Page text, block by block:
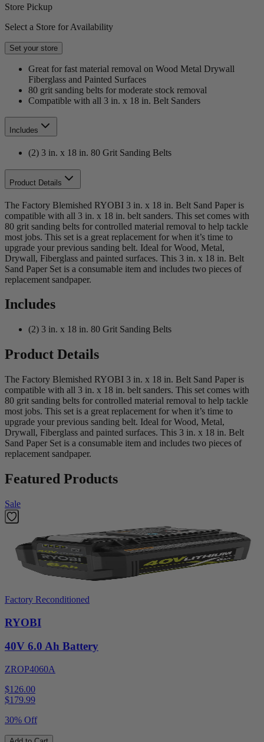
Store Pickup
Select a Store for Availability
Set your store
Great for fast material removal on Wood Metal Drywall
Fiberglass and Painted Surfaces
80 grit sanding belts for moderate stock removal
Compatible with all 3 in. x 18 in. Belt Sanders
Includes
(2) 3 in. x 18 in. 80 Grit Sanding Belts
Product Details
The Factory Blemished RYOBI 3 in. x 18 in. Belt Sand Paper is
compatible with all 3 in. x 18 in. belt sanders. This set comes with
80 grit sanding belts for controlled material removal to help tackle
most jobs. This set is a great replacement for when it’s time to
upgrade your previous sanding belt. Ideal for Wood, Metal,
Drywall, Fiberglass and painted surfaces. This 3 in. x 18 in. Belt
Sand Paper Set is a consumable item and includes two pieces of
replacement sandpaper.
Includes
(2) 3 in. x 18 in. 80 Grit Sanding Belts
Product Details
The Factory Blemished RYOBI 3 in. x 18 in. Belt Sand Paper is
compatible with all 3 in. x 18 in. belt sanders. This set comes with
80 grit sanding belts for controlled material removal to help tackle
most jobs. This set is a great replacement for when it’s time to
upgrade your previous sanding belt. Ideal for Wood, Metal,
Drywall, Fiberglass and painted surfaces. This 3 in. x 18 in. Belt
Sand Paper Set is a consumable item and includes two pieces of
replacement sandpaper.
Featured Products
Sale
Factory Reconditioned
RYOBI
40V 6.0 Ah Battery
ZROP4060A
$126.00
$179.99
30% Off